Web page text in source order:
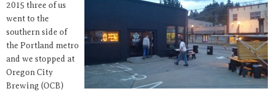
2015 three of us
went to the
southern side of
the Portland metro
and we stopped at
Oregon City
Brewing (OCB)